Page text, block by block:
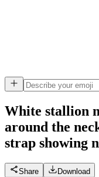
White stallion
around the
strap showing
Share Download